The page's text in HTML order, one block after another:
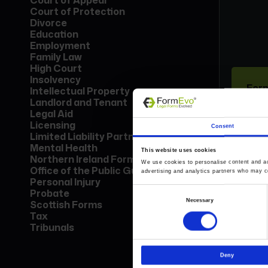
Consent
This website uses cookies
We use cookies to personalise content and
advertising and analytics partners who may
Necessary
Deny
Court of Protection
Divorce
Education
Employment
Family Law
High Court
Insolvency
Intellectual Property
Landlord and Tenant
Legal Aid
Licensing
Limited Liability Partnership
Mental Health
Northern Ireland Forms
Office of the Public Guardian
Personal Injury
Probate
Scottish Forms
Tax
Tribunals